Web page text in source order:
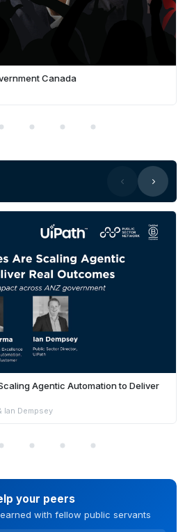
Canada
Agentic Automation to Deliver
Ian Dempsey
your peers
with fellow public servants